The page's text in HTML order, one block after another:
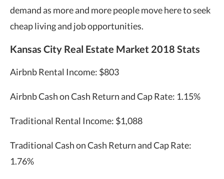
demand as more and more people move here to seek
cheap living and job opportunities.
Kansas City Real Estate Market 2018 Stats
Airbnb Rental Income: $803
Airbnb Cash on Cash Return and Cap Rate: 1.15%
Traditional Rental Income: $1,088
Traditional Cash on Cash Return and Cap Rate:
1.76%